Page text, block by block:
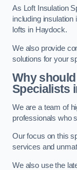
As Loft Insulation
including insulation
lofts in Haydock.
We also provide
solutions for your
Why
Specialists
We are a team of
professionals who
Our focus on this
services and
We also use the